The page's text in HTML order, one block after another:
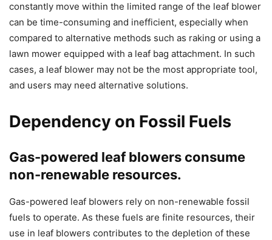
constantly move within the limited range of the leaf blower
can be time-consuming and inefficient, especially when
compared to alternative methods such as raking or using a
lawn mower equipped with a leaf bag attachment. In such
cases, a leaf blower may not be the most appropriate tool,
and users may need alternative solutions.
Dependency on Fossil Fuels
Gas-powered leaf blowers consume
non-renewable resources.
Gas-powered leaf blowers rely on non-renewable fossil
fuels to operate. As these fuels are finite resources, their
use in leaf blowers contributes to the depletion of these